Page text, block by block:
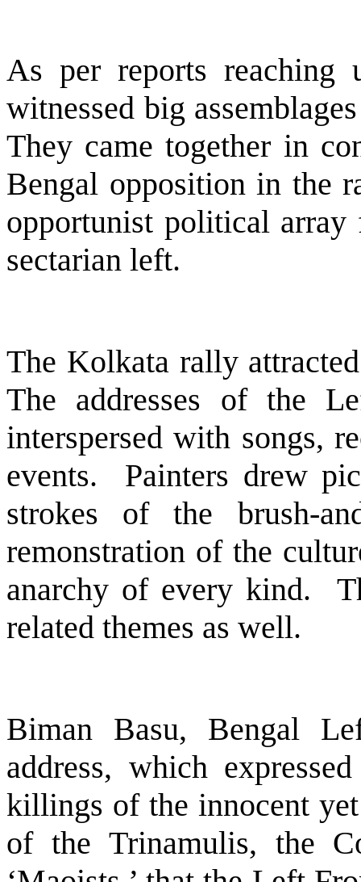
As per reports reaching
witnessed big
They came together in
Bengal opposition in the
opportunist political
sectarian left.
The Kolkata rally
The addresses of the
interspersed with songs,
events.
Painters drew
strokes of the brush-
remonstration of the
anarchy of every kind.
related themes as well.
Biman Basu, Bengal
address, which
killings of the innocent
of the Trinamulis, the